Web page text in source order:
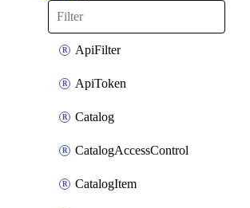
ApiFilter
ApiToken
Catalog
CatalogAccessControl
CatalogItem